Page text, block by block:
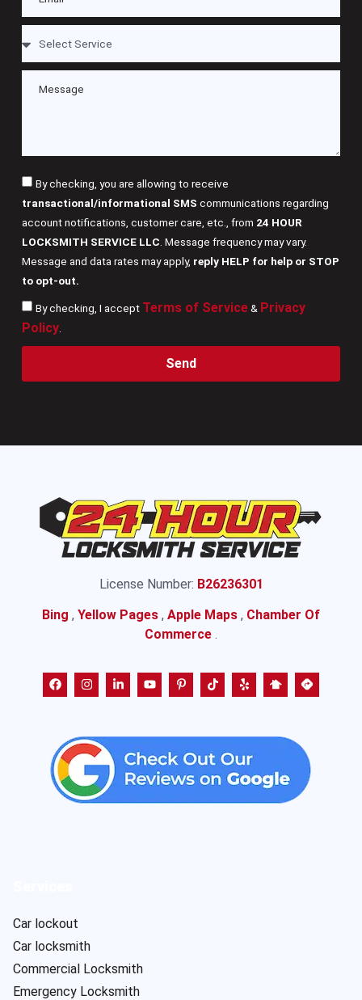
By checking, you are allowing to receive
transactional/informational SMS communications regarding
account notifications, customer care, etc., from 24 HOUR
LOCKSMITH SERVICE LLC . Message frequency may vary.
Message and data rates may apply, reply HELP for help or STOP
to opt-out.
By checking, I accept Terms of Service& Privacy
Policy.
Send
License Number: B26236301
Bing , Yellow Pages , Apple Maps , Chamber Of
Commerce .
Car lockout
Car locksmith
Commercial Locksmith
Emergency Locksmith